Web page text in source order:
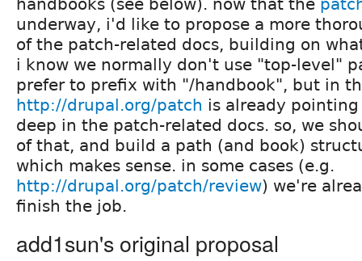
handbooks (see below). now that the
underway, i'd like to propose a more
of the patch-related docs, building on
i know we normally don't use "top-level"
prefer to prefix with "/handbook", but in
http://drupal.org/patch is already
deep in the patch-related docs. so, we
of that, and build a path (and book)
which makes sense. in some cases (e.g.
http://drupal.org/patch/review) we're
finish the job.
add1sun's original proposal